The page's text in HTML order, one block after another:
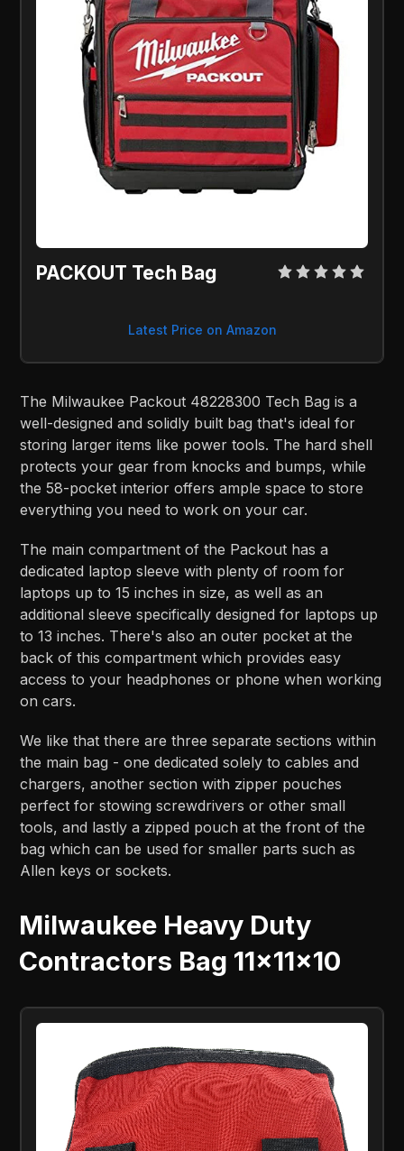
PACKOUT Tech Bag
Latest Price on Amazon
The Milwaukee Packout 48228300 Tech Bag is a
well-designed and solidly built bag that's ideal for
storing larger items like power tools. The hard shell
protects your gear from knocks and bumps, while
the 58-pocket interior offers ample space to store
everything you need to work on your car.
The main compartment of the Packout has a
dedicated laptop sleeve with plenty of room for
laptops up to 15 inches in size, as well as an
additional sleeve specifically designed for laptops up
to 13 inches. There's also an outer pocket at the
back of this compartment which provides easy
access to your headphones or phone when working
on cars.
We like that there are three separate sections within
the main bag - one dedicated solely to cables and
chargers, another section with zipper pouches
perfect for stowing screwdrivers or other small
tools, and lastly a zipped pouch at the front of the
bag which can be used for smaller parts such as
Allen keys or sockets.
Milwaukee Heavy Duty
Contractors Bag 11x11x10